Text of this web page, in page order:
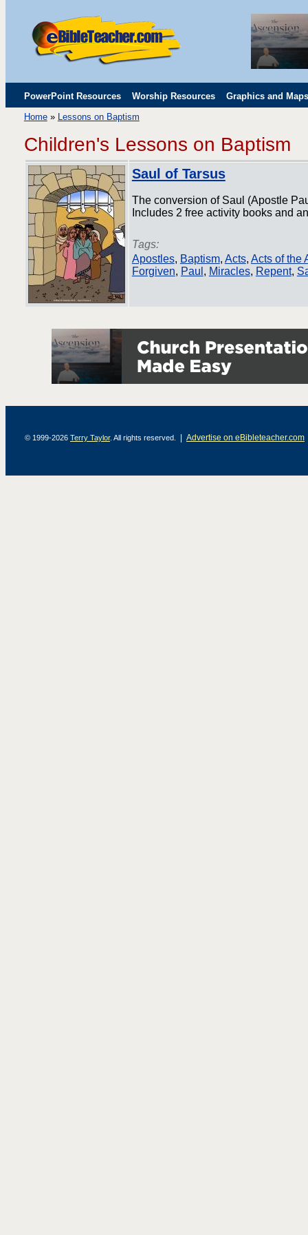
PowerPoint Resources Worship Resources Graphics and Maps
Childrens' Flip Charts Misc. Links
Home» Lessons on Baptism
Children's Lessons on Baptism
Saul of Tarsus
The conversion of Saul (Apostle
Includes 2 free activity books and
Tags:
Apostles, Baptism, Acts, Acts of the
Forgiven, Paul , Miracles, Repent,
© 1999-2026 Terry Taylor. All rights reserved. | Advertise on eBibleteacher.com